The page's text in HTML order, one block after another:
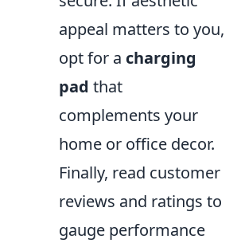
appeal matters to you,
opt for a charging
pad that
complements your
home or office decor.
Finally, read customer
reviews and ratings to
gauge performance